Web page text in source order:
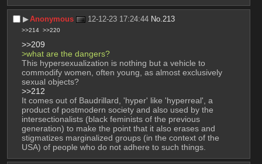
▶︎Anonymous 12-12-23 17:24:44 No.213
>>214 >>220
>>209
>what are the dangers?
This hypersexualization is nothing but a vehicle to
commodify women, often young, as almost exclusively
sexual objects?
>>212
It comes out of Baudrillard, 'hyper' like 'hyperreal', a
product of postmodern society and also used by the
intersectionalists (black feminists of the previous
generation) to make the point that it also erases and
stigmatizes marginalized groups (in the context of the
USA) of people who do not adhere to such things.